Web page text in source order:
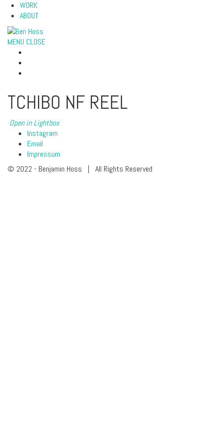
WORK
ABOUT
MENU CLOSE
TCHIBO NF REEL
Open in Lightbox
Instagram
Email
Impressum
© 2022 - Benjamin Hoss | All Rights Reserved